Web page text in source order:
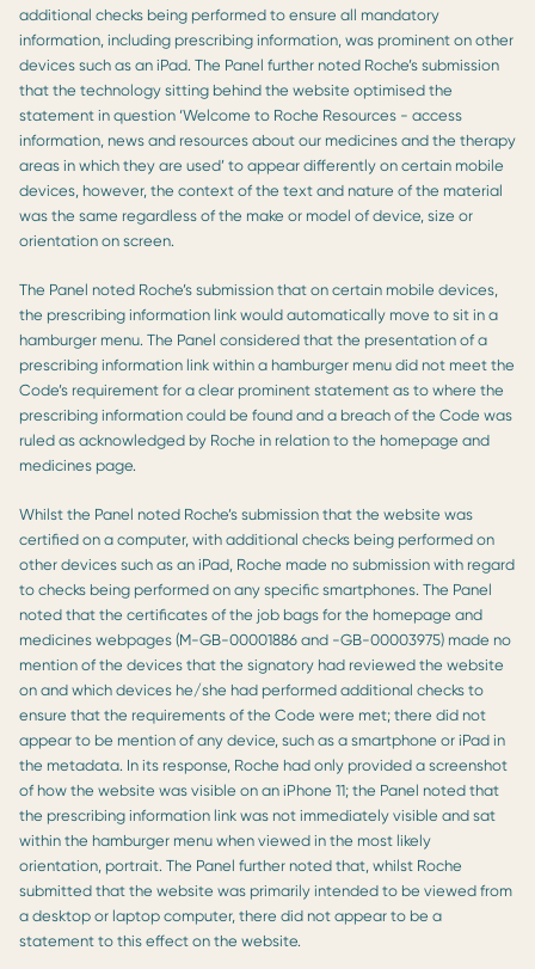
additional checks being performed to ensure all mandatory
information, including prescribing information, was prominent on other
devices such as an iPad. The Panel further noted Roche’s submission
that the technology sitting behind the website optimised the
statement in question ‘Welcome to Roche Resources - access
information, news and resources about our medicines and the therapy
areas in which they are used’ to appear differently on certain mobile
devices, however, the context of the text and nature of the material
was the same regardless of the make or model of device, size or
orientation on screen.
The Panel noted Roche’s submission that on certain mobile devices,
the prescribing information link would automatically move to sit in a
hamburger menu. The Panel considered that the presentation of a
prescribing information link within a hamburger menu did not meet the
Code’s requirement for a clear prominent statement as to where the
prescribing information could be found and a breach of the Code was
ruled as acknowledged by Roche in relation to the homepage and
medicines page.
Whilst the Panel noted Roche’s submission that the website was
certified on a computer, with additional checks being performed on
other devices such as an iPad, Roche made no submission with regard
to checks being performed on any specific smartphones. The Panel
noted that the certificates of the job bags for the homepage and
medicines webpages (M-GB-00001886 and -GB-00003975) made no
mention of the devices that the signatory had reviewed the website
on and which devices he/she had performed additional checks to
ensure that the requirements of the Code were met; there did not
appear to be mention of any device, such as a smartphone or iPad in
the metadata. In its response, Roche had only provided a screenshot
of how the website was visible on an iPhone 11; the Panel noted that
the prescribing information link was not immediately visible and sat
within the hamburger menu when viewed in the most likely
orientation, portrait. The Panel further noted that, whilst Roche
submitted that the website was primarily intended to be viewed from
a desktop or laptop computer, there did not appear to be a
statement to this effect on the website.